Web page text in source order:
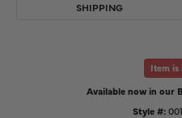
SHIPPING
Item is
Available now in our
Style #: